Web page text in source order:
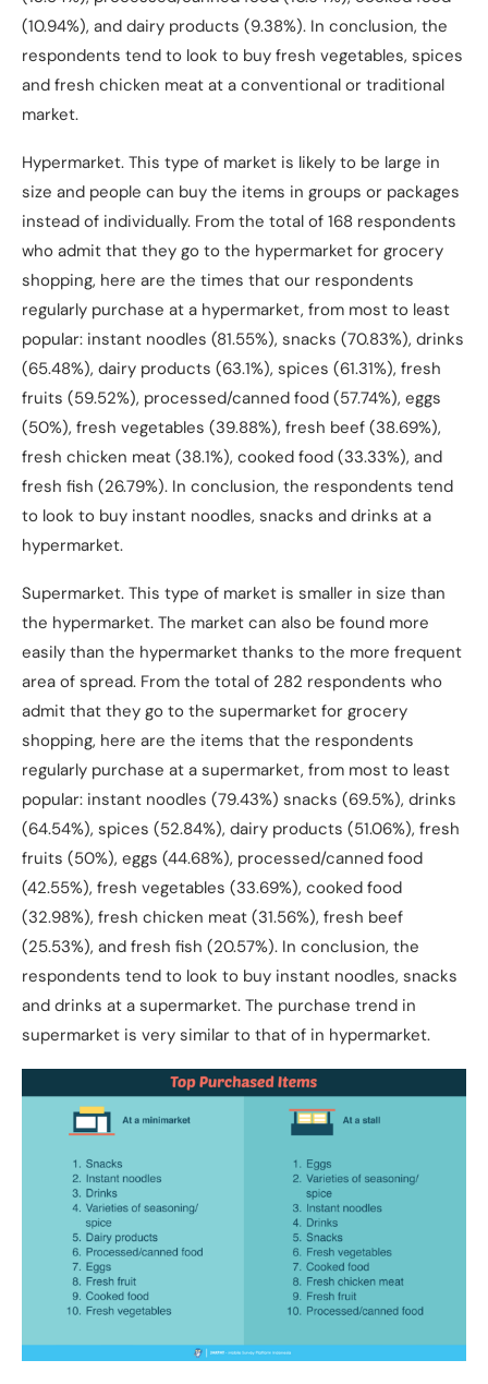
(10.94%), and dairy products (9.38%). In conclusion, the
respondents tend to look to buy fresh vegetables, spices
and fresh chicken meat at a conventional or traditional
market.
Hypermarket. This type of market is likely to be large in
size and people can buy the items in groups or packages
instead of individually. From the total of 168 respondents
who admit that they go to the hypermarket for grocery
shopping, here are the times that our respondents
regularly purchase at a hypermarket, from most to least
popular: instant noodles (81.55%), snacks (70.83%), drinks
(65.48%), dairy products (63.1%), spices (61.31%), fresh
fruits (59.52%), processed/canned food (57.74%), eggs
(50%), fresh vegetables (39.88%), fresh beef (38.69%),
fresh chicken meat (38.1%), cooked food (33.33%), and
fresh fish (26.79%). In conclusion, the respondents tend
to look to buy instant noodles, snacks and drinks at a
hypermarket.
Supermarket. This type of market is smaller in size than
the hypermarket. The market can also be found more
easily than the hypermarket thanks to the more frequent
area of spread. From the total of 282 respondents who
admit that they go to the supermarket for grocery
shopping, here are the items that the respondents
regularly purchase at a supermarket, from most to least
popular: instant noodles (79.43%) snacks (69.5%), drinks
(64.54%), spices (52.84%), dairy products (51.06%), fresh
fruits (50%), eggs (44.68%), processed/canned food
(42.55%), fresh vegetables (33.69%), cooked food
(32.98%), fresh chicken meat (31.56%), fresh beef
(25.53%), and fresh fish (20.57%). In conclusion, the
respondents tend to look to buy instant noodles, snacks
and drinks at a supermarket. The purchase trend in
supermarket is very similar to that of in hypermarket.